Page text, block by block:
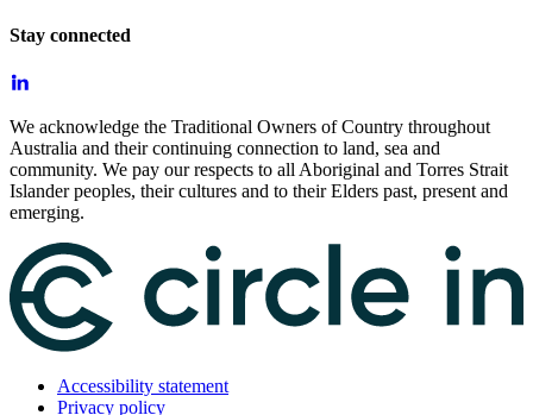
Stay connected
We acknowledge the Traditional Owners of Country throughout
Australia and their continuing connection to land, sea and
community. We pay our respects to all Aboriginal and Torres Strait
Islander peoples, their cultures and to their Elders past, present and
emerging.
Accessibility statement
Privacy policy